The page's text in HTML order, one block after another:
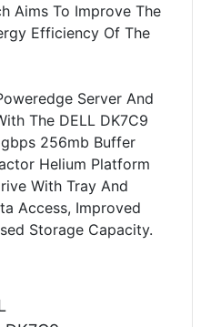
Aims To Improve The
Efficiency Of The
Server And
The DELL DK7C9
256mb Buffer
Helium Platform
With Tray And
Access, Improved
Storage Capacity.